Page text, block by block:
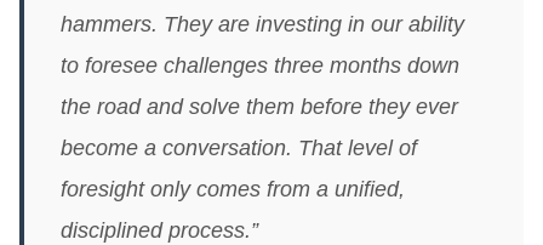
hammers. They are investing in our ability
to foresee challenges three months down
the road and solve them before they ever
become a conversation. That level of
foresight only comes from a unified,
disciplined process.”